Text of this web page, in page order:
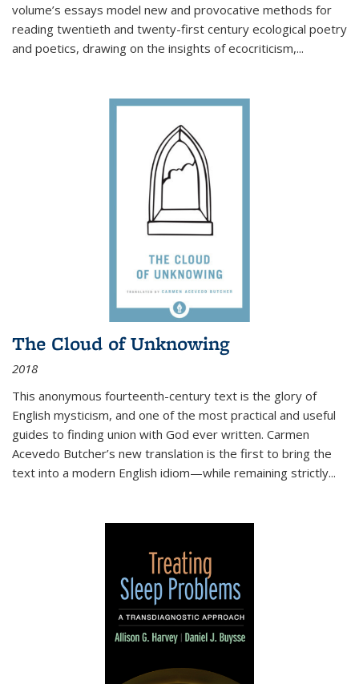
volume’s essays model new and provocative methods for
reading twentieth and twenty-first century ecological poetry
and poetics, drawing on the insights of ecocriticism,...
The Cloud of Unknowing
2018
This anonymous fourteenth-century text is the glory of
English mysticism, and one of the most practical and useful
guides to finding union with God ever written. Carmen
Acevedo Butcher’s new translation is the first to bring the
text into a modern English idiom—while remaining strictly...